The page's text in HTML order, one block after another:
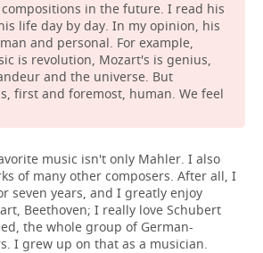
in the future. I read his
life day by day. In my opinion, his
and personal. For example,
is revolution, Mozart's is genius,
and the universe. But
first and foremost, human. We feel
music isn't only Mahler. I also
of many other composers. After all, I
seven years, and I greatly enjoy
Beethoven; I really love Schubert
the whole group of German-
I grew up on that as a musician.